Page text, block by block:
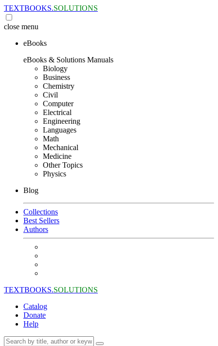
TEXTBOOKS.SOLUTIONS
close menu
eBooks
eBooks & Solutions Manuals
Biology
Business
Chemistry
Civil
Computer
Electrical
Engineering
Languages
Math
Mechanical
Medicine
Other Topics
Physics
Blog
Collections
Best Sellers
Authors
TEXTBOOKS.SOLUTIONS
Catalog
Donate
Help